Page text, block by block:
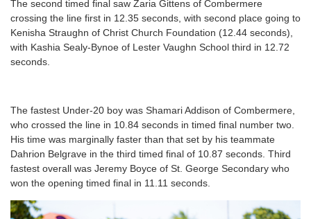
The second timed final saw Zaria Gittens of Combermere
crossing the line first in 12.35 seconds, with second place going to
Kenisha Straughn of Christ Church Foundation (12.44 seconds),
with Kashia Sealy-Bynoe of Lester Vaughn School third in 12.72
seconds.
The fastest Under-20 boy was Shamari Addison of Combermere,
who crossed the line in 10.84 seconds in timed final number two.
His time was marginally faster than that set by his teammate
Dahrion Belgrave in the third timed final of 10.87 seconds. Third
fastest overall was Jeremy Boyce of St. George Secondary who
won the opening timed final in 11.11 seconds.